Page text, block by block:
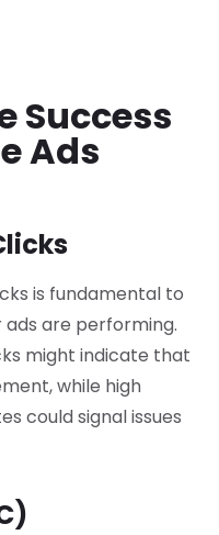
Success
Ads
is fundamental to
are performing.
might indicate that
while high
could signal issues